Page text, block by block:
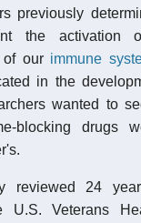
previously
the activation
of our immune
in the
wanted to
blocking drugs
reviewed 24
Veterans